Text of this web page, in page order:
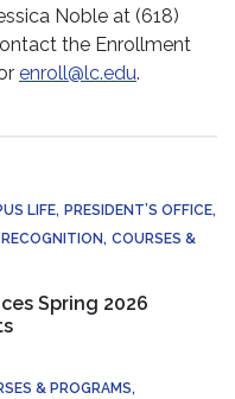
Noble at (618)
the Enrollment
enroll@lc.edu.
LIFE PRESIDENT’S OFFICE
COURSES &
Spring 2026
& PROGRAMS